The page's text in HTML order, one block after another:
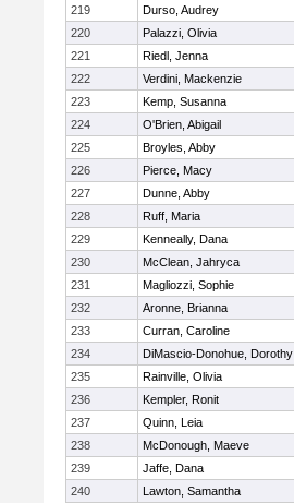
219
Durso, Audrey
220
Palazzi, Olivia
221
Riedl, Jenna
222
Verdini, Mackenzie
223
Kemp, Susanna
224
O'Brien, Abigail
225
Broyles, Abby
226
Pierce, Macy
227
Dunne, Abby
228
Ruff, Maria
229
Kenneally, Dana
230
McClean, Jahryca
231
Magliozzi, Sophie
232
Aronne, Brianna
233
Curran, Caroline
234
DiMascio-Donohue, Dorothy
235
Rainville, Olivia
236
Kempler, Ronit
237
Quinn, Leia
238
McDonough, Maeve
239
Jaffe, Dana
240
Lawton, Samantha